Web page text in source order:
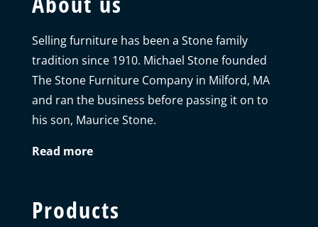
Selling furniture has been a Stone family
tradition since 1910. Michael Stone founded
The Stone Furniture Company in Milford, MA
and ran the business before passing it on to
his son, Maurice Stone.
Read more
Products